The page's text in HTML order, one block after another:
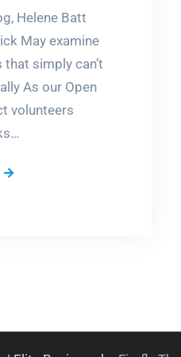
Helene Batt
May examine
simply can’t
As our Open
volunteers
Tomato